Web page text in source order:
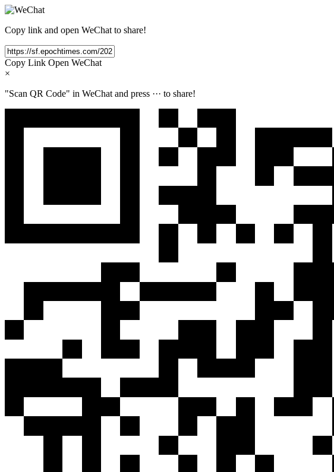
Copy link and open WeChat to share!
Copy Link Open WeChat
×
"Scan QR Code" in WeChat and press ··· to share!